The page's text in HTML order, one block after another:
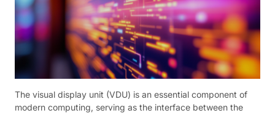
The visual display unit (VDU) is an essential component of
modern computing, serving as the interface between the